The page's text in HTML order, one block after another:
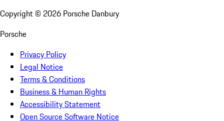
Copyright © 2026 Porsche Danbury
Porsche
Privacy Policy
Legal Notice
Terms & Conditions
Business & Human Rights
Accessibility Statement
Open Source Software Notice